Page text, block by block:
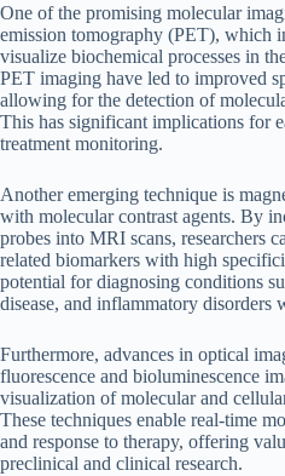
One of the promising molecular
emission tomography (PET), which
visualize biochemical processes in
PET imaging have led to improved
allowing for the detection of
This has significant implications for
treatment monitoring.
Another emerging technique is
with molecular contrast agents. By
probes into MRI scans, researchers
related biomarkers with high
potential for diagnosing conditions
disease, and inflammatory disorders
Furthermore, advances in optical
fluorescence and bioluminescence
visualization of molecular and
These techniques enable real-time
and response to therapy, offering
preclinical and clinical research.